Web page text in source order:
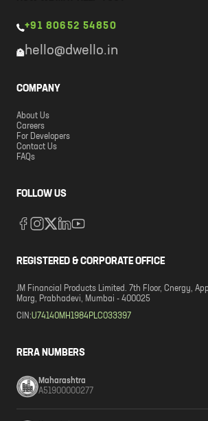
+91 80652 54850
hello@dwello.in
COMPANY
About Us
Careers
For Developers
Contact Us
FAQs
FOLLOW US
REGISTERED & CORPORATE OFFICE
JM Financial Products Limited. 7th Floor, Cnergy,
Marg, Prabhadevi, Mumbai - 400025
CIN:U74140MH1984PLC033397
RERA NUMBERS
Maharashtra
A51900000277